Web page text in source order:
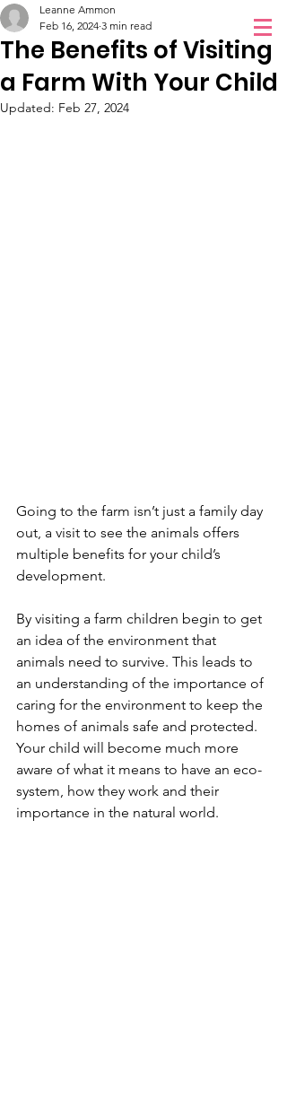
Orchidale
Orchidale!
Book a Visit
The Benefits of Visiting
a Farm With Your Child
Leanne Ammon
Feb 16, 2024 3 min read
Updated: Feb 27, 2024
Going to the farm isn’t just a family day
out, a visit to see the animals offers
multiple benefits for your child’s
development.
By visiting a farm children begin to get
an idea of the environment that
animals need to survive. This leads to
an understanding of the importance of
caring for the environment to keep the
homes of animals safe and protected.
Your child will become much more
aware of what it means to have an eco-
system, how they work and their
importance in the natural world.